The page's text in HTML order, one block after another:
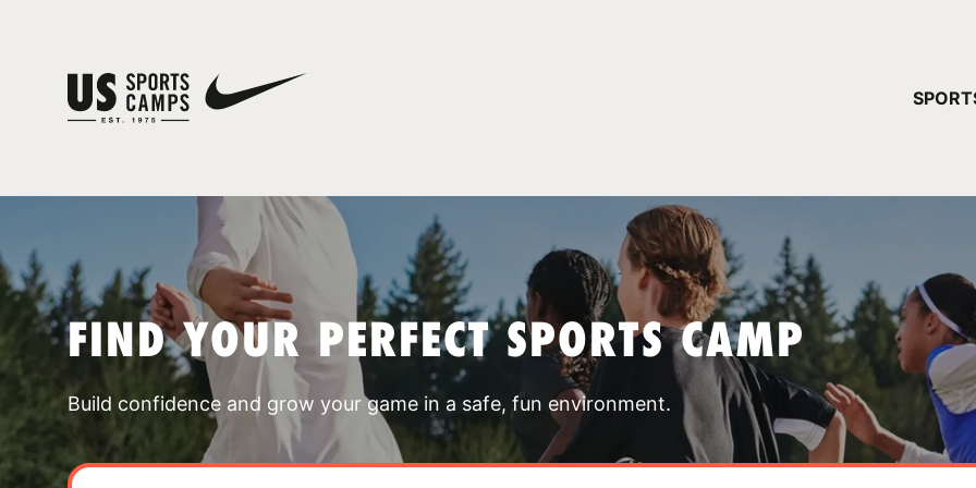
FIND YOUR PERFECT SPORTS CAMP
Build confidence and grow your game in a safe, fun environment.
YOUR